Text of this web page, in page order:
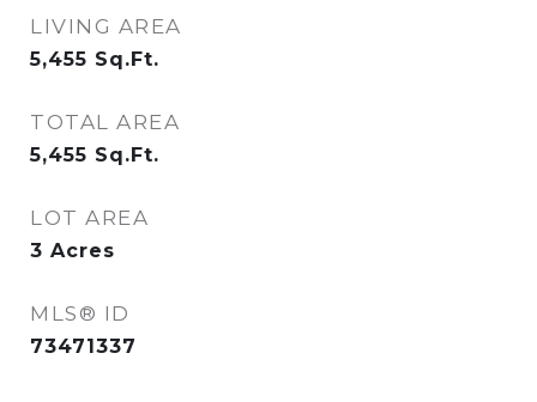
LIVING AREA
5,455 Sq.Ft.
TOTAL AREA
5,455 Sq.Ft.
LOT AREA
3 Acres
MLS® ID
73471337